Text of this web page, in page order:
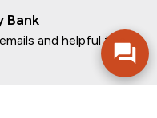
Bank
and helpful tips.